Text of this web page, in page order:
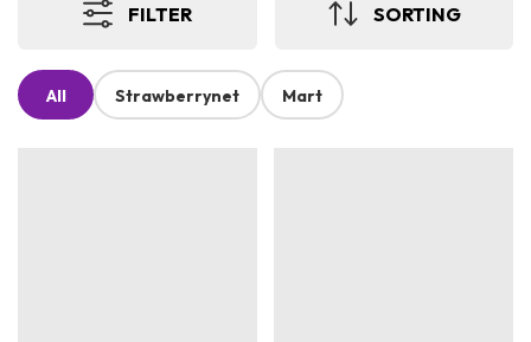
FILTER SORTING
All Strawberrynet Mart